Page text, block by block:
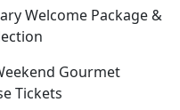
Welcome Package &
Gourmet
Tickets